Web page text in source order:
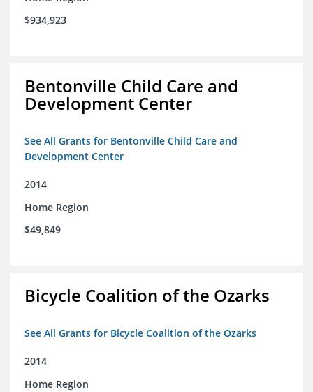
$934,923
Bentonville Child Care and
Development Center
See All Grants for Bentonville Child Care and
Development Center
2014
Home Region
$49,849
Bicycle Coalition of the Ozarks
See All Grants for Bicycle Coalition of the Ozarks
2014
Home Region